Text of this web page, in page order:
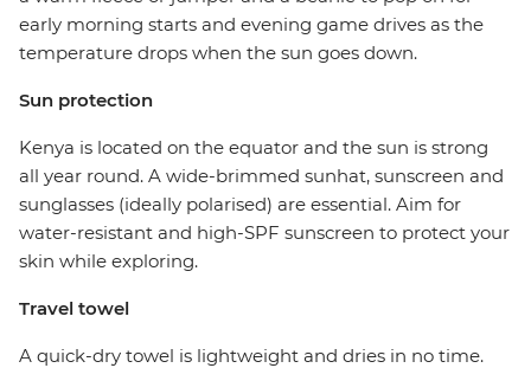
early morning starts and evening game drives as the
temperature drops when the sun goes down.
Sun protection
Kenya is located on the equator and the sun is strong
all year round. A wide-brimmed sunhat, sunscreen and
sunglasses (ideally polarised) are essential. Aim for
water-resistant and high-SPF sunscreen to protect your
skin while exploring.
Travel towel
A quick-dry towel is lightweight and dries in no time.